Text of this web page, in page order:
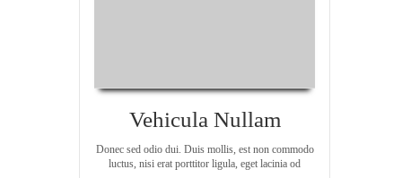
Vehicula Nullam
Donec sed odio dui. Duis mollis, est non commodo
luctus, nisi erat porttitor ligula, eget lacinia od